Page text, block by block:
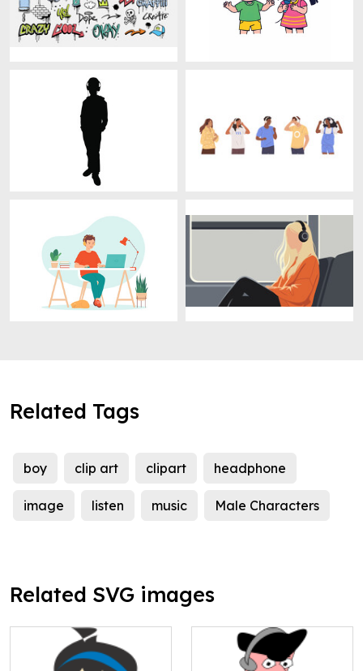
Related Tags
boy clip art clipart headphone
image listen music Male Characters
Related SVG images